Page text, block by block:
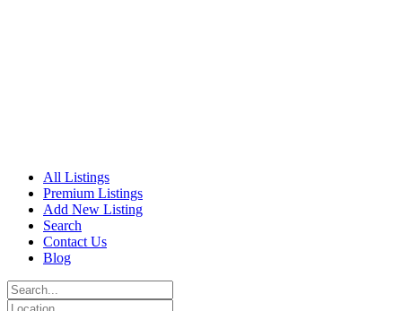
All Listings
Premium Listings
Add New Listing
Search
Contact Us
Blog